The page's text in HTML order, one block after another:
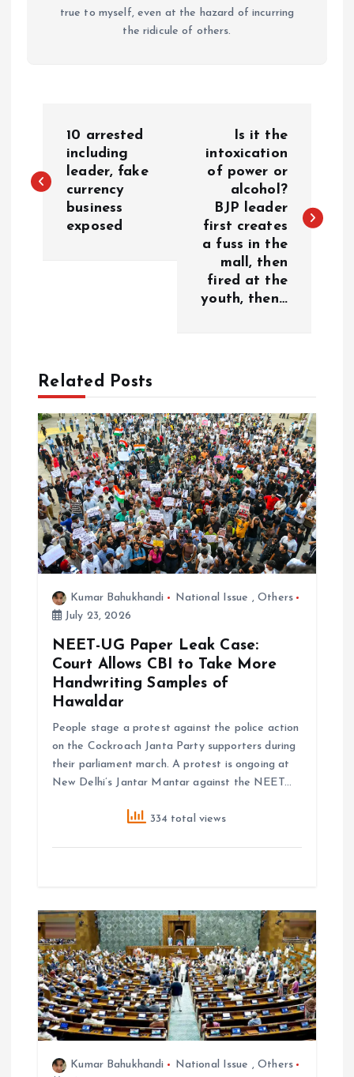
true to myself, even at the hazard of incurring
the ridicule of others.
s
g
a
t
10 arrested
including
leader, fake
currency
business
exposed
Is it the
intoxication
of power or
alcohol?
BJP leader
first creates
a fuss in the
mall, then
fired at the
youth, then…
Related Posts
Kumar Bahukhandi National Issue ,Others
July 23, 2026
NEET-UG Paper Leak Case:
Court Allows CBI to Take More
Handwriting Samples of
Hawaldar
People stage a protest against the police action
on the Cockroach Janta Party supporters during
their parliament march. A protest is ongoing at
New Delhi’s Jantar Mantar against the NEET…
334 total views
Kumar Bahukhandi National Issue ,Others